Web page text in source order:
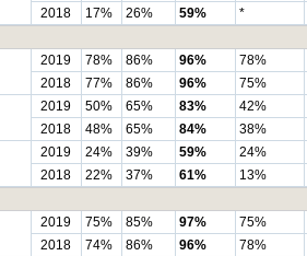
2018
17% 26% 59% *
2019 78% 86% 96% 78%
2018
77% 86% 96% 75%
2019 50% 65% 83% 42%
2018
48% 65% 84% 38%
2019 24% 39% 59% 24%
2018
22% 37% 61% 13%
2019 75% 85% 97% 75%
2018
74% 86% 96% 78%